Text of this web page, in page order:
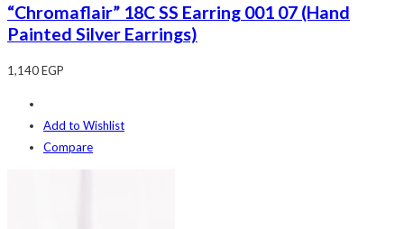
“Chromaflair” 18C SS Earring 001 07 (Hand
Painted Silver Earrings)
1,140EGP
Add to Wishlist
Compare